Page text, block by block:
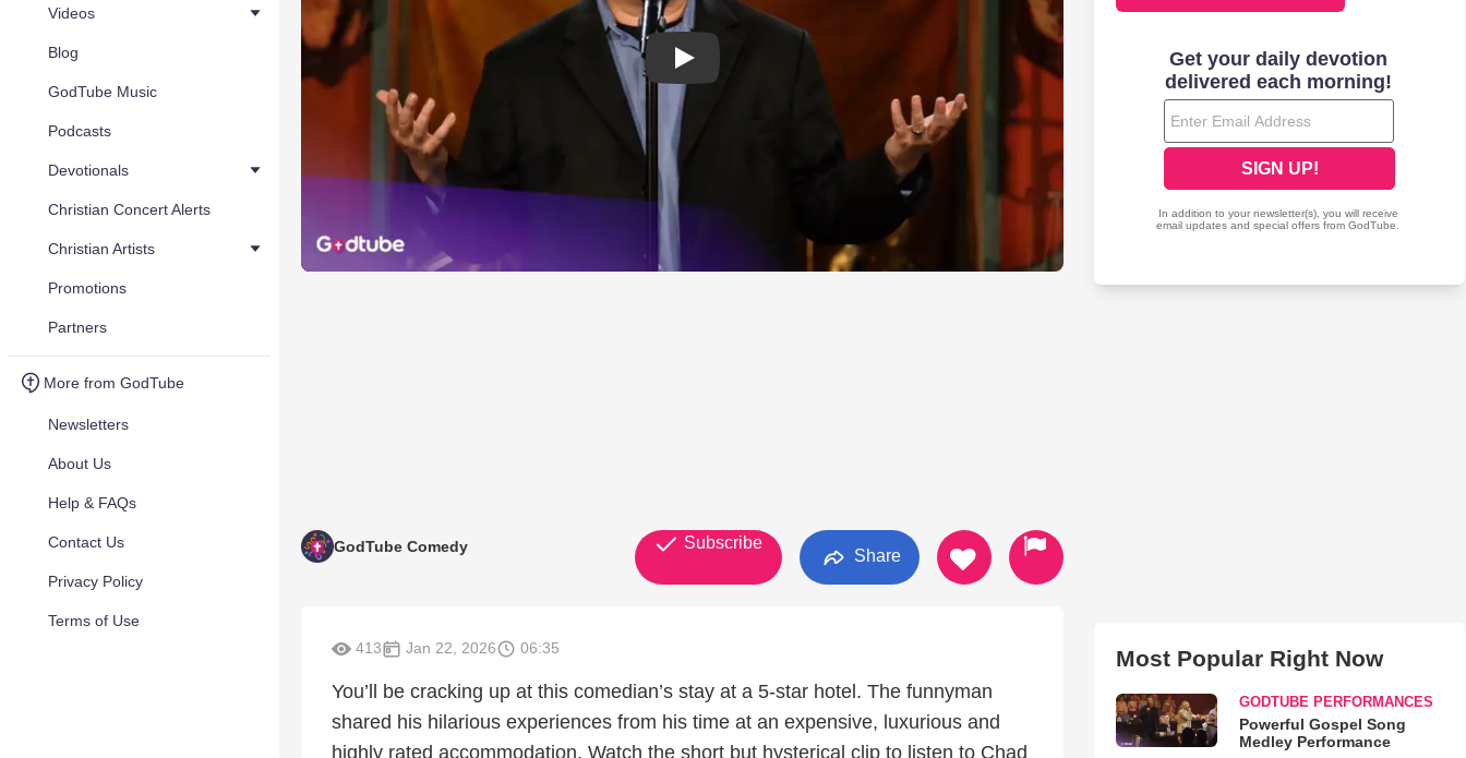
Videos
Blog
GodTube Music
Podcasts
Devotionals
Christian Concert Alerts
Christian Artists
Promotions
Partners
More from GodTube
Newsletters
About Us
Help & FAQs
Contact Us
Privacy Policy
Terms of Use
GodTube Comedy Subscribe
Share
413 Jan 22, 2026 06:35
You’ll be cracking up at this comedian’s stay at a 5-star hotel. The funnyman
shared his hilarious experiences from his time at an expensive, luxurious and
highly rated accommodation. Watch the short but hysterical clip to listen to Chad
Most Popular Right Now
GODTUBE PERFORMANCES
Powerful Gospel Song
Medley Performance